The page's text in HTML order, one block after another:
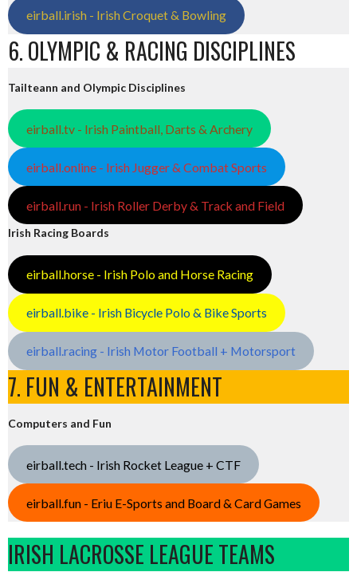
eirball.irish - Irish Croquet & Bowling
6. OLYMPIC & RACING DISCIPLINES
Tailteann and Olympic Disciplines
eirball.tv - Irish Paintball, Darts & Archery
eirball.online - Irish Jugger & Combat Sports
eirball.run - Irish Roller Derby & Track and Field
Irish Racing Boards
eirball.horse - Irish Polo and Horse Racing
eirball.bike - Irish Bicycle Polo & Bike Sports
eirball.racing - Irish Motor Football + Motorsport
7. FUN & ENTERTAINMENT
Computers and Fun
eirball.tech - Irish Rocket League + CTF
eirball.fun - Eriu E-Sports and Board & Card Games
IRISH LACROSSE LEAGUE TEAMS